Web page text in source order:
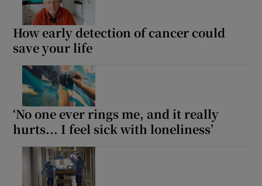
How early detection of cancer could
save your life
‘No one ever rings me, and it really
hurts... I feel sick with loneliness’